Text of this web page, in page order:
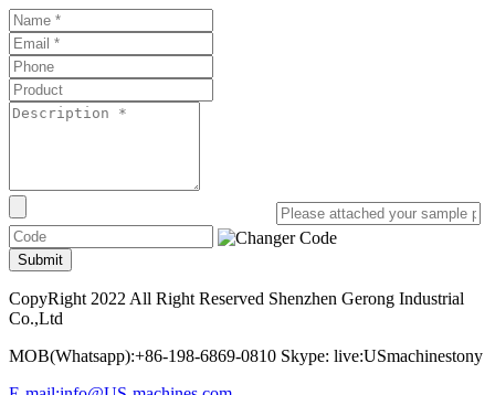
Submit
CopyRight 2022 All Right Reserved Shenzhen Gerong Industrial
Co.,Ltd
MOB(Whatsapp):+86-198-6869-0810 Skype: live:USmachinestony